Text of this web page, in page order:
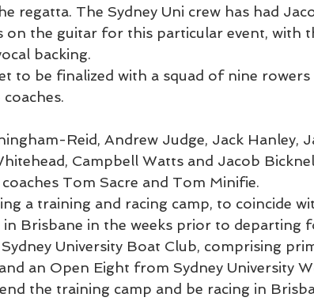
regatta. The Sydney Uni crew has had
the guitar for this particular event, with
backing.
to be finalized with a squad of nine rowers
Reid, Andrew Judge, Jack Hanley,
Campbell Watts and Jacob
Tom Sacre and Tom Minifie.
a training and racing camp, to coincide
Brisbane in the weeks prior to departing
University Boat Club, comprising
an Open Eight from Sydney University
the training camp and be racing in